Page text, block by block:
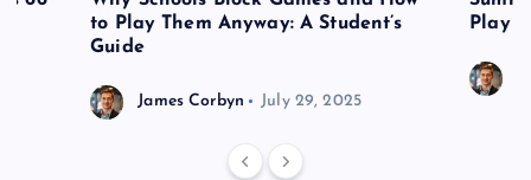
to Play Them Anyway: A Student’s
Guide
James Corbyn July 29, 2025
Play